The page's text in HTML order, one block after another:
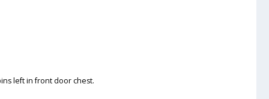
left in front door chest.